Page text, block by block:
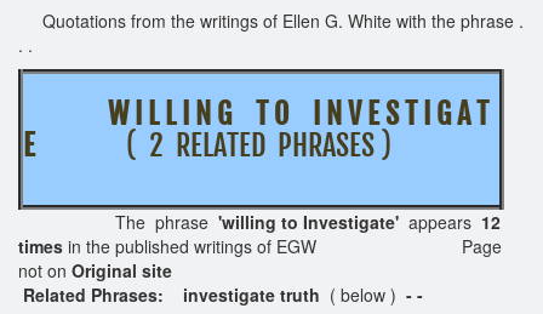
Quotations from the writings of Ellen G. White with the phrase .
. .
W I L L I N G T O
I N V E S T I G A T
E( 2 RELATED PHRASES )
The phrase 'willing to Investigate' appears 12
times in the published writings of EGW Page
not on Original site
Related Phrases: investigate truth ( below ) - -